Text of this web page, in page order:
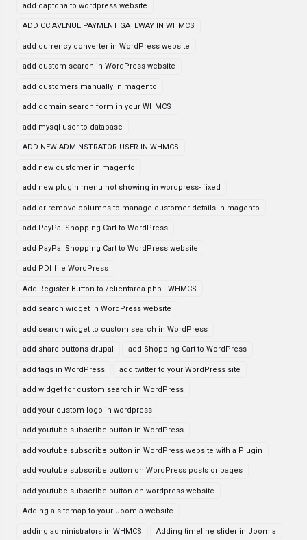
add captcha to wordpress website
ADD CC AVENUE PAYMENT GATEWAY IN WHMCS
add currency converter in WordPress website
add custom search in WordPress website
add customers manually in magento
add domain search form in your WHMCS
add mysql user to database
ADD NEW ADMINSTRATOR USER IN WHMCS
add new customer in magento
add new plugin menu not showing in wordpress- fixed
add or remove columns to manage customer details in magento
add PayPal Shopping Cart to WordPress
add PayPal Shopping Cart to WordPress website
add PDf file WordPress
Add Register Button to /clientarea.php - WHMCS
add search widget in WordPress website
add search widget to custom search in WordPress
add share buttons drupal add Shopping Cart to WordPress
add tags in WordPress add twitter to your WordPress site
add widget for custom search in WordPress
add your custom logo in wordpress
add youtube subscribe button in WordPress
add youtube subscribe button in WordPress website with a Plugin
add youtube subscribe button on WordPress posts or pages
add youtube subscribe button on wordpress website
Adding a sitemap to your Joomla website
adding administrators in WHMCS Adding timeline slider in Joomla